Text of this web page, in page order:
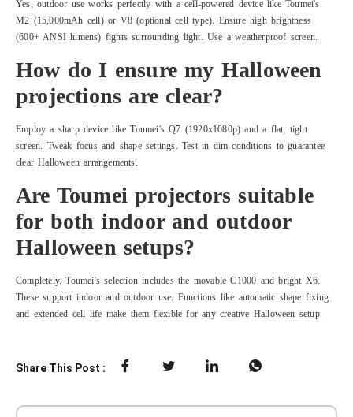
Yes, outdoor use works perfectly with a cell-powered device like Toumei's
M2 (15,000mAh cell) or V8 (optional cell type). Ensure high brightness
(600+ ANSI lumens) fights surrounding light. Use a weatherproof screen.
How do I ensure my Halloween
projections are clear?
Employ a sharp device like Toumei's Q7 (1920x1080p) and a flat, tight
screen. Tweak focus and shape settings. Test in dim conditions to guarantee
clear Halloween arrangements.
Are Toumei projectors suitable
for both indoor and outdoor
Halloween setups?
Completely. Toumei's selection includes the movable C1000 and bright X6.
These support indoor and outdoor use. Functions like automatic shape fixing
and extended cell life make them flexible for any creative Halloween setup.
Share This Post :